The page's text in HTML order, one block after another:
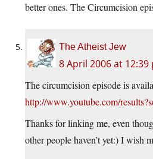
better ones. The Circumcision
The Atheist Jew
8 April 2006 at 12:39
The circumcision episode is
http://www.youtube.com/
Thanks for linking me, even
other people haven’t yet:) I wish